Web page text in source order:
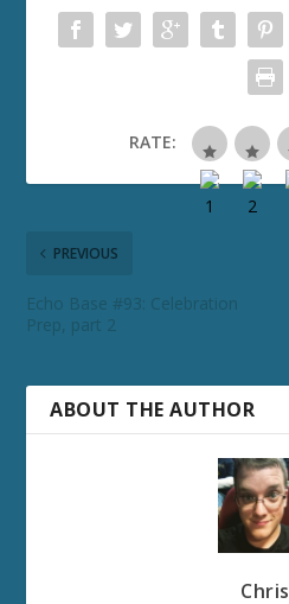
RATE:
PREVIOUS
Echo Base #93: Celebration
Prep, part 2
ABOUT THE AUTHOR
Chris